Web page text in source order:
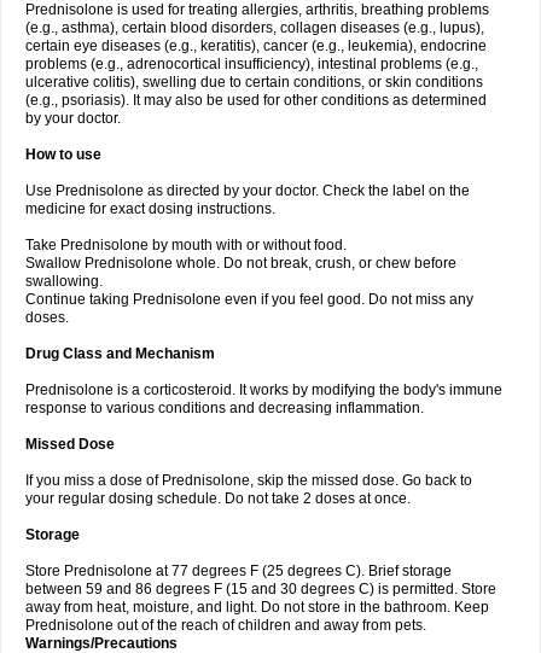
Prednisolone is used for treating allergies, arthritis, breathing problems
(e.g., asthma), certain blood disorders, collagen diseases (e.g., lupus),
certain eye diseases (e.g., keratitis), cancer (e.g., leukemia), endocrine
problems (e.g., adrenocortical insufficiency), intestinal problems (e.g.,
ulcerative colitis), swelling due to certain conditions, or skin conditions
(e.g., psoriasis). It may also be used for other conditions as determined
by your doctor.
How to use
Use Prednisolone as directed by your doctor. Check the label on the
medicine for exact dosing instructions.
Take Prednisolone by mouth with or without food.
Swallow Prednisolone whole. Do not break, crush, or chew before
swallowing.
Continue taking Prednisolone even if you feel good. Do not miss any
doses.
Drug Class and Mechanism
Prednisolone is a corticosteroid. It works by modifying the body's immune
response to various conditions and decreasing inflammation.
Missed Dose
If you miss a dose of Prednisolone, skip the missed dose. Go back to
your regular dosing schedule. Do not take 2 doses at once.
Storage
Store Prednisolone at 77 degrees F (25 degrees C). Brief storage
between 59 and 86 degrees F (15 and 30 degrees C) is permitted. Store
away from heat, moisture, and light. Do not store in the bathroom. Keep
Prednisolone out of the reach of children and away from pets.
Warnings/Precautions